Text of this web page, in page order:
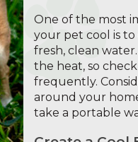
One of the most
your pet cool is to
fresh, clean
the heat, so
frequently.
around your
take a portable